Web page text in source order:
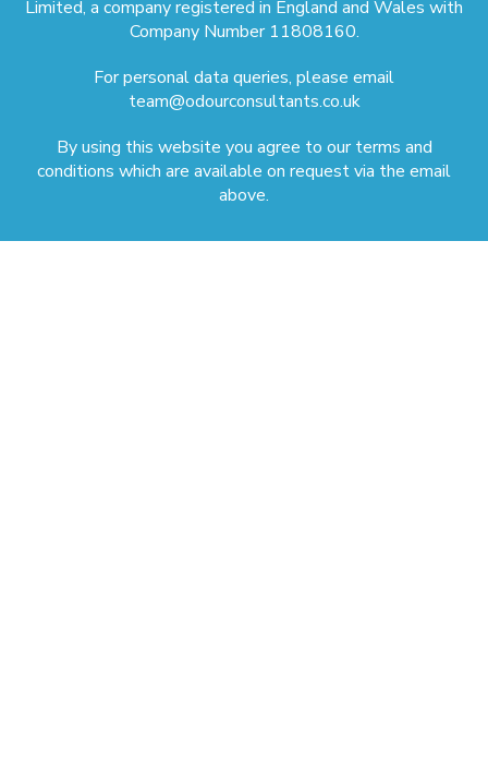
Limited, a company registered in England and Wales with
Company Number 11808160.
For personal data queries, please email
team@odourconsultants.co.uk
By using this website you agree to our terms and
conditions which are available on request via the email
above.